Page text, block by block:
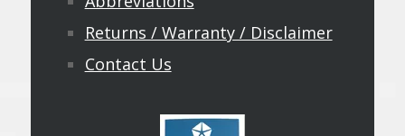
Returns / Warranty / Disclaimer
Contact Us